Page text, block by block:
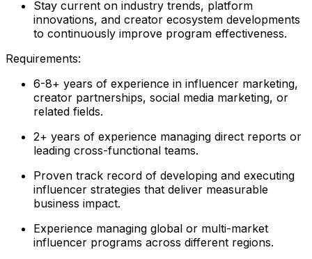
Stay current on industry trends, platform
innovations, and creator ecosystem developments
to continuously improve program effectiveness.
Requirements:
6-8+ years of experience in influencer marketing,
creator partnerships, social media marketing, or
related fields.
2+ years of experience managing direct reports or
leading cross-functional teams.
Proven track record of developing and executing
influencer strategies that deliver measurable
business impact.
Experience managing global or multi-market
influencer programs across different regions.